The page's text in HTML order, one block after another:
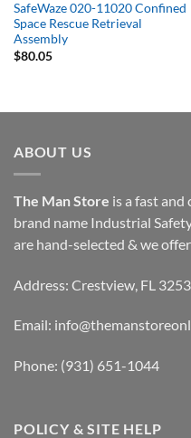
SafeWaze 020-11020 Confined
Space Rescue Retrieval
Assembly
$80.05
ABOUT US
The Man Store is a fast
brand name Industrial
are hand-selected & we
Address: Crestview, FL
Email:
Phone: (931) 651-1044
POLICY & SITE HELP